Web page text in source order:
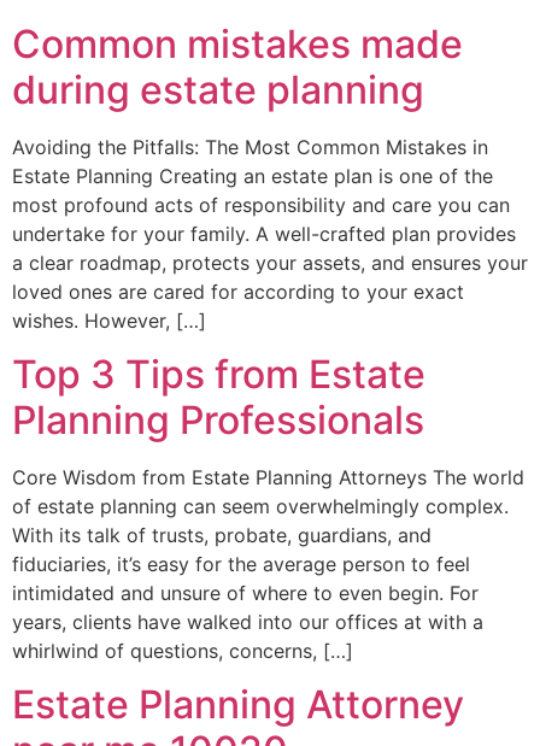
Common mistakes made
during estate planning
Avoiding the Pitfalls: The Most Common Mistakes in
Estate Planning Creating an estate plan is one of the
most profound acts of responsibility and care you can
undertake for your family. A well-crafted plan provides
a clear roadmap, protects your assets, and ensures your
loved ones are cared for according to your exact
wishes. However, […]
Top 3 Tips from Estate
Planning Professionals
Core Wisdom from Estate Planning Attorneys The world
of estate planning can seem overwhelmingly complex.
With its talk of trusts, probate, guardians, and
fiduciaries, it’s easy for the average person to feel
intimidated and unsure of where to even begin. For
years, clients have walked into our offices at with a
whirlwind of questions, concerns, […]
Estate Planning Attorney